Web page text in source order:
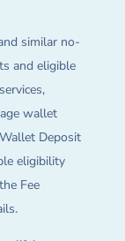
similar no-
and eligible
wallet
Deposit
eligibility
Fee